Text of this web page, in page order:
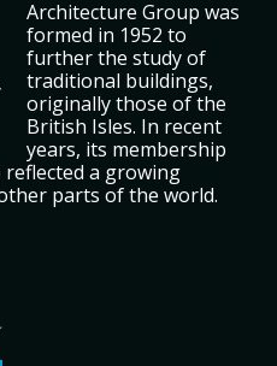
Architecture Group was
formed in 1952 to
further the study of
traditional buildings,
originally those of the
British Isles. In recent
years, its membership
a growing
parts of the world.